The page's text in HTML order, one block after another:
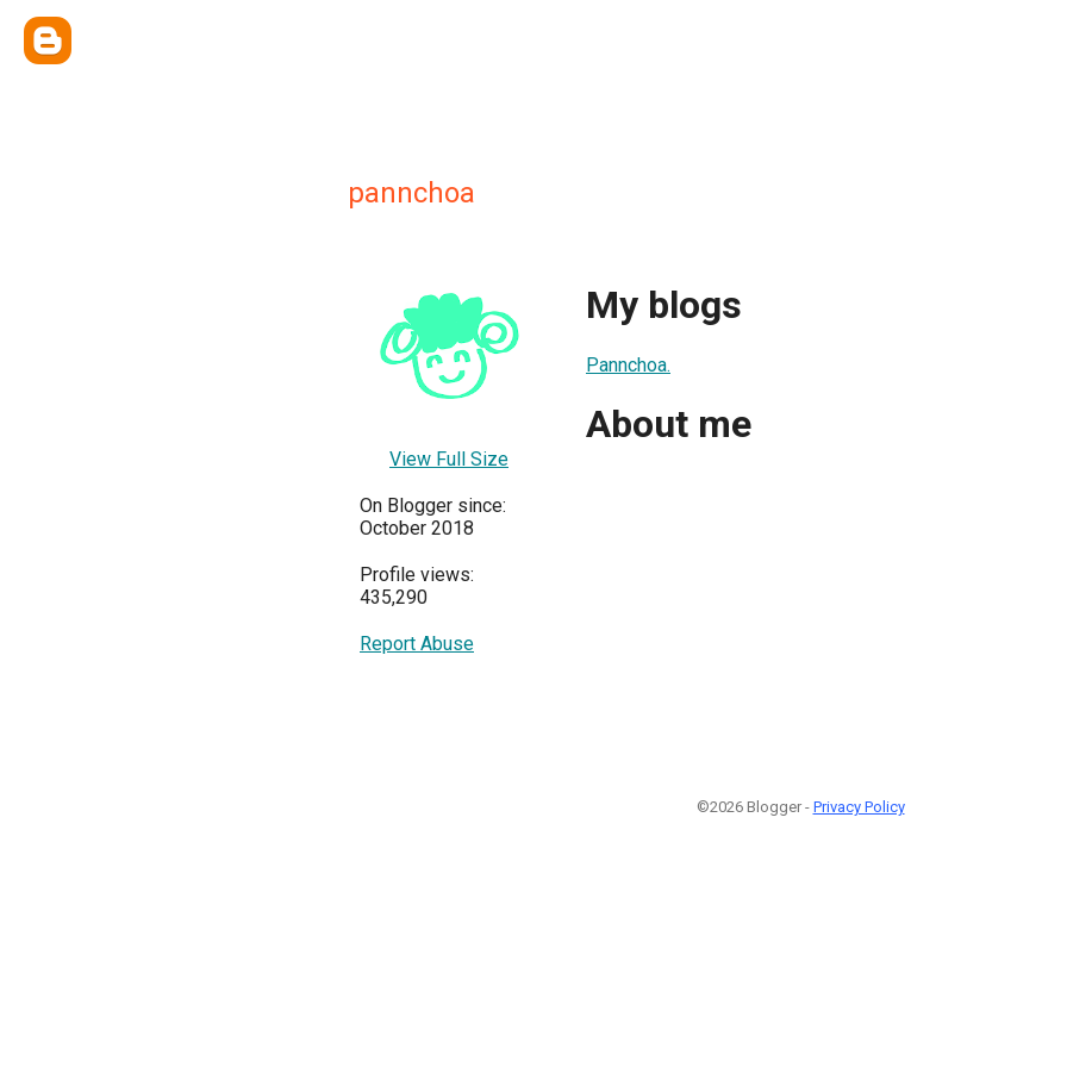
pannchoa
View Full Size
On Blogger since:
October 2018
Profile views:
435,290
Report Abuse
My blogs
Pannchoa.
About me
©2026 Blogger - Privacy Policy